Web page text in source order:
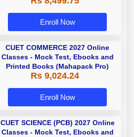
Enroll Now
CUET COMMERCE 2027 Online
Classes - Mock Test, Ebooks and
Printed Books (Mahapack Pro)
Rs 9,024.24
Enroll Now
CUET SCIENCE (PCB) 2027 Online
Classes - Mock Test, Ebooks and